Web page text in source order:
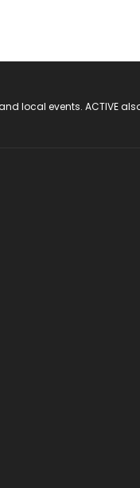
local events. ACTIVE